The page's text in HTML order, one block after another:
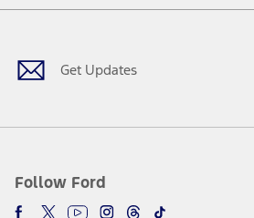
Get Updates
Follow Ford
Facebook
TwitterYoutubeInstagram
Threads
TikTok